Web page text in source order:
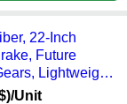
22-Inch
Future
Lightweight
/Unit